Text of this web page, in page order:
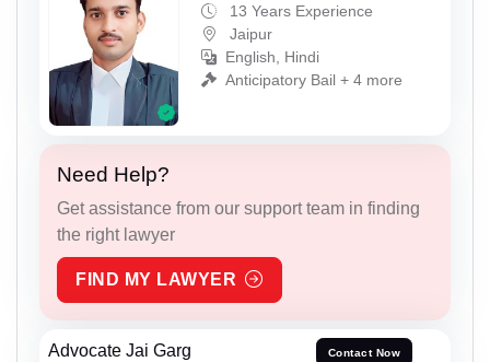
13 Years Experience
Jaipur
English, Hindi
Anticipatory Bail + 4 more
Need Help?
Get assistance from our support team in finding
the right lawyer
FIND MY LAWYER
Advocate Jai Garg Contact Now